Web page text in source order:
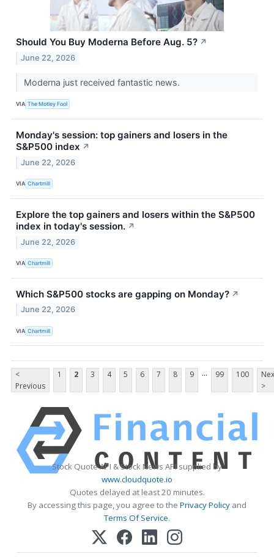
Should You Buy Moderna Before Aug. 5? ↗
June 22, 2026
Moderna just received fantastic news.
VIA The Motley Fool
Monday's session: top gainers and losers in the
S&P500 index ↗
June 22, 2026
VIA Chartmill
Explore the top gainers and losers within the S&P500
index in today's session. ↗
June 22, 2026
VIA Chartmill
Which S&P500 stocks are gapping on Monday? ↗
June 22, 2026
VIA Chartmill
<
Previous
1 2 3 4 5 6 7 8 9 ... 99 100
>
Stock Quote API & Stock News API supplied by
www.cloudquote.io
Quotes delayed at least 20 minutes.
By accessing this page, you agree to the Privacy Policy and
Terms Of Service.